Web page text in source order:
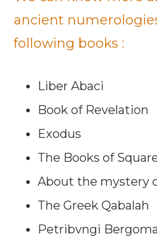
ancient
following books :
Liber Abaci
Book of Revelation
Exodus
The Books of
About the mystery
The Greek Qabalah
Petribvngi